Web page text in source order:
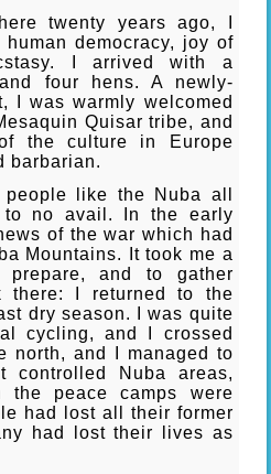
twenty years ago, I
democracy, joy of
I arrived with a
four hens. A newly-
I was warmly welcomed
Quisar tribe, and
the culture in Europe
barbarian.
like the Nuba all
no avail. In the early
of the war which had
Mountains. It took me a
and to gather
there: I returned to the
dry season. I was quite
cycling, and I crossed
north, and I managed to
controlled Nuba areas,
the peace camps were
had lost all their former
had lost their lives as